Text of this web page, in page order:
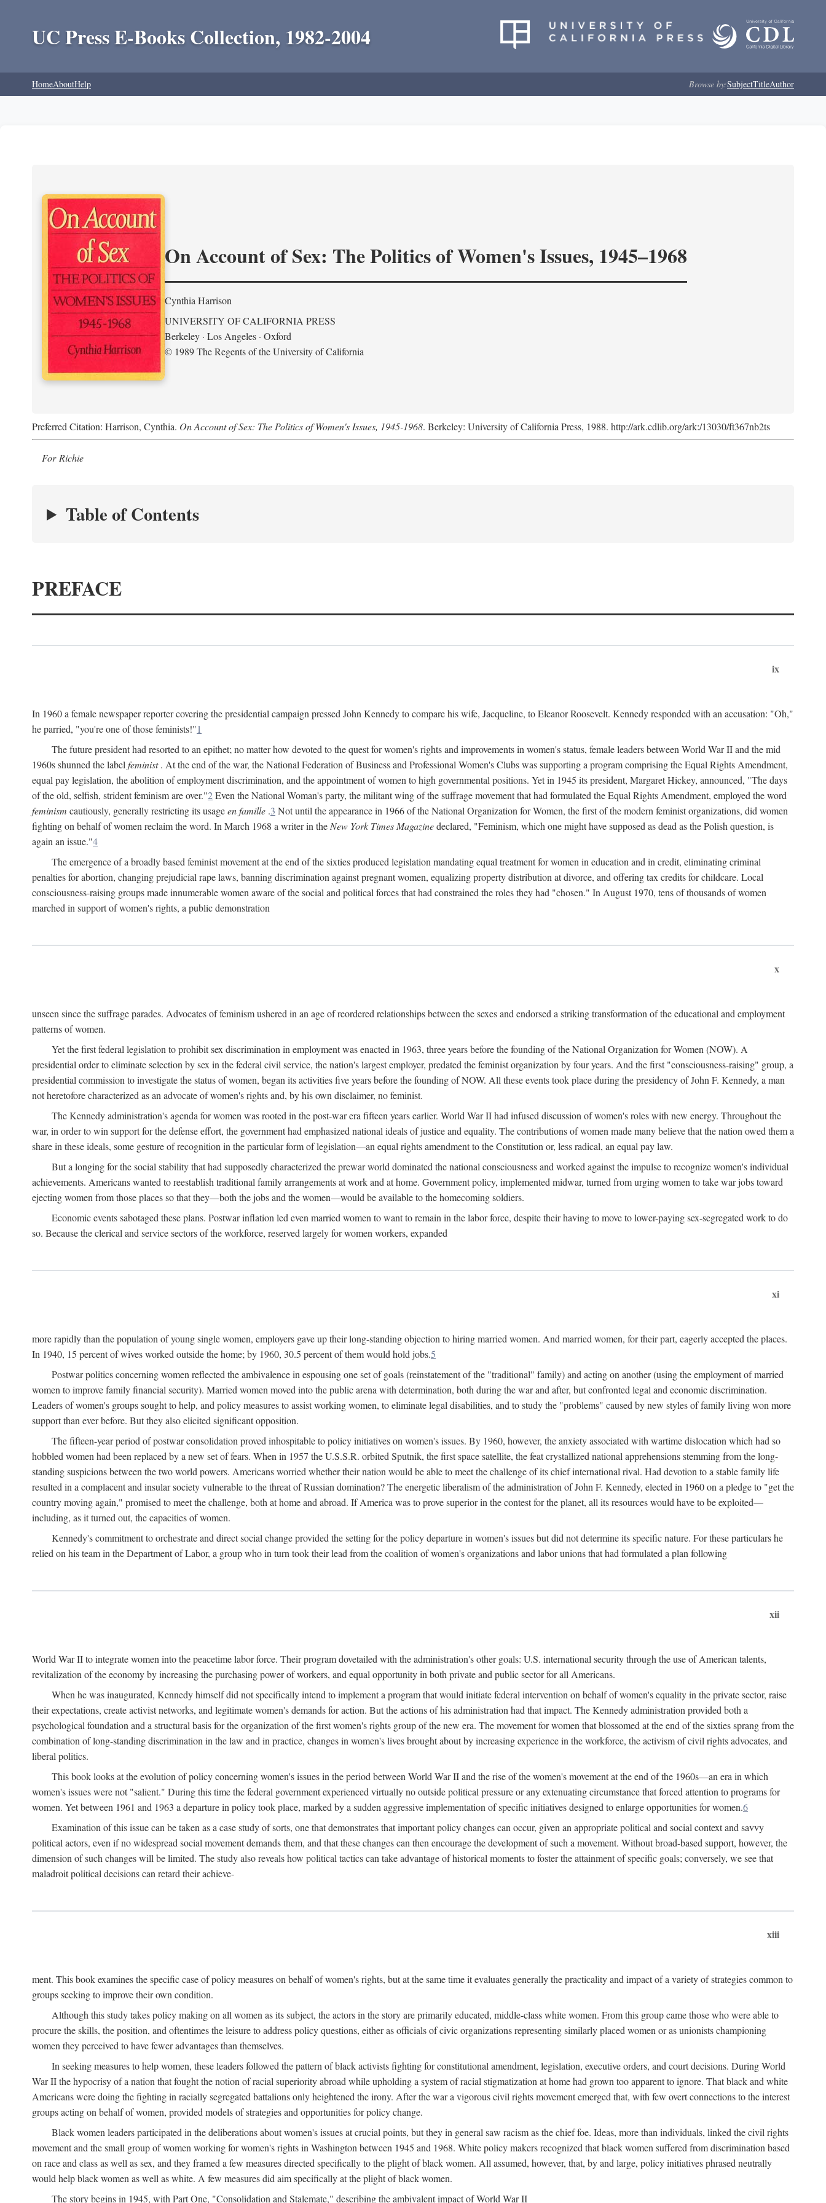
UC Press E-Books Collection, 1982-2004
HomeAboutHelp Browse by:SubjectTitleAuthor
On Account of Sex: The Politics of Women's Issues, 1945–1968
Cynthia Harrison
UNIVERSITY OF CALIFORNIA PRESS
Berkeley · Los Angeles · Oxford
© 1989 The Regents of the University of California
Preferred Citation: Harrison, Cynthia. On Account of Sex: The Politics of Women's Issues, 1945-1968. Berkeley: University of California Press, 1988. http://ark.cdlib.org/ark:/13030/ft367nb2ts
For Richie
Table of Contents
PREFACE
ix
In 1960 a female newspaper reporter covering the presidential campaign pressed John Kennedy to compare his wife, Jacqueline, to Eleanor Roosevelt. Kennedy responded with an accusation: "Oh,"
he parried, "you're one of those feminists!"1
The future president had resorted to an epithet; no matter how devoted to the quest for women's rights and improvements in women's status, female leaders between World War II and the mid
1960s shunned the label feminist. At the end of the war, the National Federation of Business and Professional Women's Clubs was supporting a program comprising the Equal Rights Amendment,
equal pay legislation, the abolition of employment discrimination, and the appointment of women to high governmental positions. Yet in 1945 its president, Margaret Hickey, announced, "The days
of the old, selfish, strident feminism are over."2Even the National Woman's party, the militant wing of the suffrage movement that had formulated the Equal Rights Amendment, employed the word
feminism cautiously, generally restricting its usageen famille .3 Not until the appearance in 1966 of the National Organization for Women, the first of the modern feminist organizations, did women
fighting on behalf of women reclaim the word. In March 1968 a writer in the New York Times Magazinedeclared, "Feminism, which one might have supposed as dead as the Polish question, is
again an issue."4
The emergence of a broadly based feminist movement at the end of the sixties produced legislation mandating equal treatment for women in education and in credit, eliminating criminal
penalties for abortion, changing prejudicial rape laws, banning discrimination against pregnant women, equalizing property distribution at divorce, and offering tax credits for childcare. Local
consciousness-raising groups made innumerable women aware of the social and political forces that had constrained the roles they had "chosen." In August 1970, tens of thousands of women
marched in support of women's rights, a public demonstration
x
unseen since the suffrage parades. Advocates of feminism ushered in an age of reordered relationships between the sexes and endorsed a striking transformation of the educational and employment
patterns of women.
Yet the first federal legislation to prohibit sex discrimination in employment was enacted in 1963, three years before the founding of the National Organization for Women (NOW). A
presidential order to eliminate selection by sex in the federal civil service, the nation's largest employer, predated the feminist organization by four years. And the first "consciousness-raising" group, a
presidential commission to investigate the status of women, began its activities five years before the founding of NOW. All these events took place during the presidency of John F. Kennedy, a man
not heretofore characterized as an advocate of women's rights and, by his own disclaimer, no feminist.
The Kennedy administration's agenda for women was rooted in the post-war era fifteen years earlier. World War II had infused discussion of women's roles with new energy. Throughout the
war, in order to win support for the defense effort, the government had emphasized national ideals of justice and equality. The contributions of women made many believe that the nation owed them a
share in these ideals, some gesture of recognition in the particular form of legislation—an equal rights amendment to the Constitution or, less radical, an equal pay law.
But a longing for the social stability that had supposedly characterized the prewar world dominated the national consciousness and worked against the impulse to recognize women's individual
achievements. Americans wanted to reestablish traditional family arrangements at work and at home. Government policy, implemented midwar, turned from urging women to take war jobs toward
ejecting women from those places so that they—both the jobs and the women—would be available to the homecoming soldiers.
Economic events sabotaged these plans. Postwar inflation led even married women to want to remain in the labor force, despite their having to move to lower-paying sex-segregated work to do
so. Because the clerical and service sectors of the workforce, reserved largely for women workers, expanded
xi
more rapidly than the population of young single women, employers gave up their long-standing objection to hiring married women. And married women, for their part, eagerly accepted the places.
In 1940, 15 percent of wives worked outside the home; by 1960, 30.5 percent of them would hold jobs.5
Postwar politics concerning women reflected the ambivalence in espousing one set of goals (reinstatement of the "traditional" family) and acting on another (using the employment of married
women to improve family financial security). Married women moved into the public arena with determination, both during the war and after, but confronted legal and economic discrimination.
Leaders of women's groups sought to help, and policy measures to assist working women, to eliminate legal disabilities, and to study the "problems" caused by new styles of family living won more
support than ever before. But they also elicited significant opposition.
The fifteen-year period of postwar consolidation proved inhospitable to policy initiatives on women's issues. By 1960, however, the anxiety associated with wartime dislocation which had so
hobbled women had been replaced by a new set of fears. When in 1957 the U.S.S.R. orbited Sputnik, the first space satellite, the feat crystallized national apprehensions stemming from the long-
standing suspicions between the two world powers. Americans worried whether their nation would be able to meet the challenge of its chief international rival. Had devotion to a stable family life
resulted in a complacent and insular society vulnerable to the threat of Russian domination? The energetic liberalism of the administration of John F. Kennedy, elected in 1960 on a pledge to "get the
country moving again," promised to meet the challenge, both at home and abroad. If America was to prove superior in the contest for the planet, all its resources would have to be exploited—
including, as it turned out, the capacities of women.
Kennedy's commitment to orchestrate and direct social change provided the setting for the policy departure in women's issues but did not determine its specific nature. For these particulars he
relied on his team in the Department of Labor, a group who in turn took their lead from the coalition of women's organizations and labor unions that had formulated a plan following
xii
World War II to integrate women into the peacetime labor force. Their program dovetailed with the administration's other goals: U.S. international security through the use of American talents,
revitalization of the economy by increasing the purchasing power of workers, and equal opportunity in both private and public sector for all Americans.
When he was inaugurated, Kennedy himself did not specifically intend to implement a program that would initiate federal intervention on behalf of women's equality in the private sector, raise
their expectations, create activist networks, and legitimate women's demands for action. But the actions of his administration had that impact. The Kennedy administration provided both a
psychological foundation and a structural basis for the organization of the first women's rights group of the new era. The movement for women that blossomed at the end of the sixties sprang from the
combination of long-standing discrimination in the law and in practice, changes in women's lives brought about by increasing experience in the workforce, the activism of civil rights advocates, and
liberal politics.
This book looks at the evolution of policy concerning women's issues in the period between World War II and the rise of the women's movement at the end of the 1960s—an era in which
women's issues were not "salient." During this time the federal government experienced virtually no outside political pressure or any extenuating circumstance that forced attention to programs for
women. Yet between 1961 and 1963 a departure in policy took place, marked by a sudden aggressive implementation of specific initiatives designed to enlarge opportunities for women.6
Examination of this issue can be taken as a case study of sorts, one that demonstrates that important policy changes can occur, given an appropriate political and social context and savvy
political actors, even if no widespread social movement demands them, and that these changes can then encourage the development of such a movement. Without broad-based support, however, the
dimension of such changes will be limited. The study also reveals how political tactics can take advantage of historical moments to foster the attainment of specific goals; conversely, we see that
maladroit political decisions can retard their achieve-
xiii
ment. This book examines the specific case of policy measures on behalf of women's rights, but at the same time it evaluates generally the practicality and impact of a variety of strategies common to
groups seeking to improve their own condition.
Although this study takes policy making on all women as its subject, the actors in the story are primarily educated, middle-class white women. From this group came those who were able to
procure the skills, the position, and oftentimes the leisure to address policy questions, either as officials of civic organizations representing similarly placed women or as unionists championing
women they perceived to have fewer advantages than themselves.
In seeking measures to help women, these leaders followed the pattern of black activists fighting for constitutional amendment, legislation, executive orders, and court decisions. During World
War II the hypocrisy of a nation that fought the notion of racial superiority abroad while upholding a system of racial stigmatization at home had grown too apparent to ignore. That black and white
Americans were doing the fighting in racially segregated battalions only heightened the irony. After the war a vigorous civil rights movement emerged that, with few overt connections to the interest
groups acting on behalf of women, provided models of strategies and opportunities for policy change.
Black women leaders participated in the deliberations about women's issues at crucial points, but they in general saw racism as the chief foe. Ideas, more than individuals, linked the civil rights
movement and the small group of women working for women's rights in Washington between 1945 and 1968. White policy makers recognized that black women suffered from discrimination based
on race and class as well as sex, and they framed a few measures directed specifically to the plight of black women. All assumed, however, that, by and large, policy initiatives phrased neutrally
would help black women as well as white. A few measures did aim specifically at the plight of black women.
The story begins in 1945, with Part One, "Consolidation and Stalemate," describing the ambivalent impact of World War II